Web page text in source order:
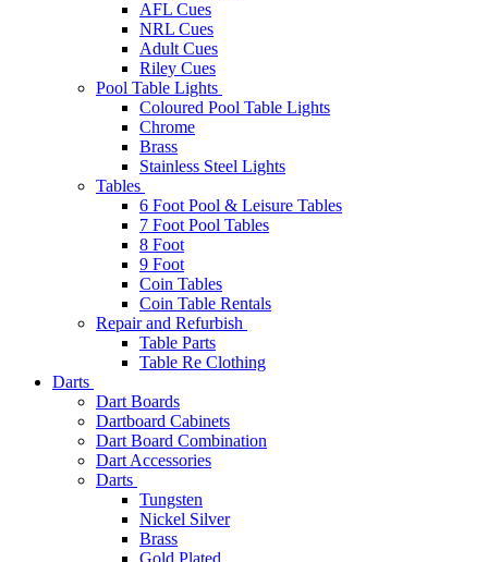
AFL Cues
NRL Cues
Adult Cues
Riley Cues
Pool Table Lights
Coloured Pool Table Lights
Chrome
Brass
Stainless Steel Lights
Tables
6 Foot Pool & Leisure Tables
7 Foot Pool Tables
8 Foot
9 Foot
Coin Tables
Coin Table Rentals
Repair and Refurbish
Table Parts
Table Re Clothing
Darts
Dart Boards
Dartboard Cabinets
Dart Board Combination
Dart Accessories
Darts
Tungsten
Nickel Silver
Brass
Gold Plated